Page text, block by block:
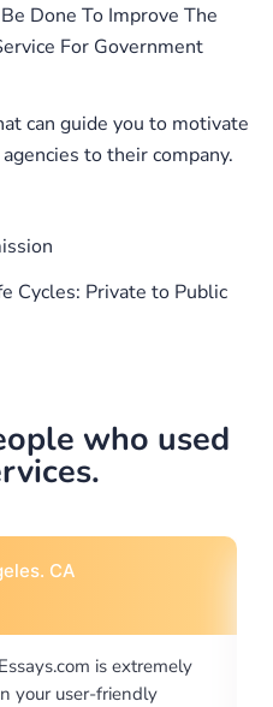
Done To Improve The
For Government
can guide you to motivate
to their company.
Cycles: Private to Public
who used
Portland, OR
you for the level of
written works. My